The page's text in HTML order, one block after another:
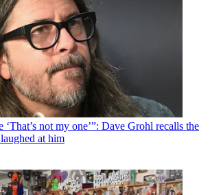
‘That’s not my one’”: Dave Grohl recalls the
at him